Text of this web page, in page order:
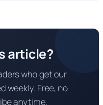
article?
who get our
weekly. Free, no
anytime.